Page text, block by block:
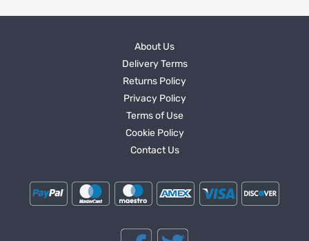
About Us
Delivery Terms
Returns Policy
Privacy Policy
Terms of Use
Cookie Policy
Contact Us